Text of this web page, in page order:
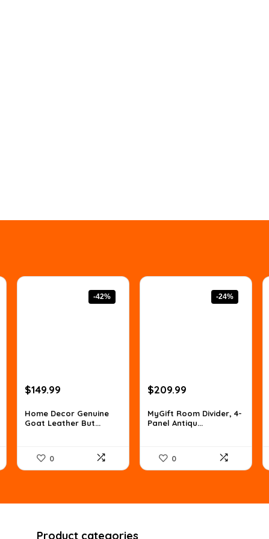
-42%
Original
was:
$259.48.
$149.99
is:
$149.99.
Home Decor Genuine
Goat Leather But...
0
-24%
Original
was:
$277.19.
$209.99
is:
$209.99.
MyGift Room Divider, 4-
Panel Antiqu...
0
Product categories